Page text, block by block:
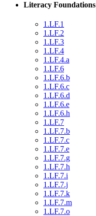
Literacy Foundations
1.LF.1
1.LF.2
1.LF.3
1.LF.4
1.LF.4.a
1.LF.6
1.LF.6.b
1.LF.6.c
1.LF.6.d
1.LF.6.e
1.LF.6.h
1.LF.7
1.LF.7.b
1.LF.7.c
1.LF.7.e
1.LF.7.g
1.LF.7.h
1.LF.7.i
1.LF.7.j
1.LF.7.k
1.LF.7.m
1.LF.7.o